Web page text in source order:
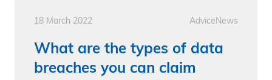
18 March 2022 Advice News
What are the types of data
breaches you can claim